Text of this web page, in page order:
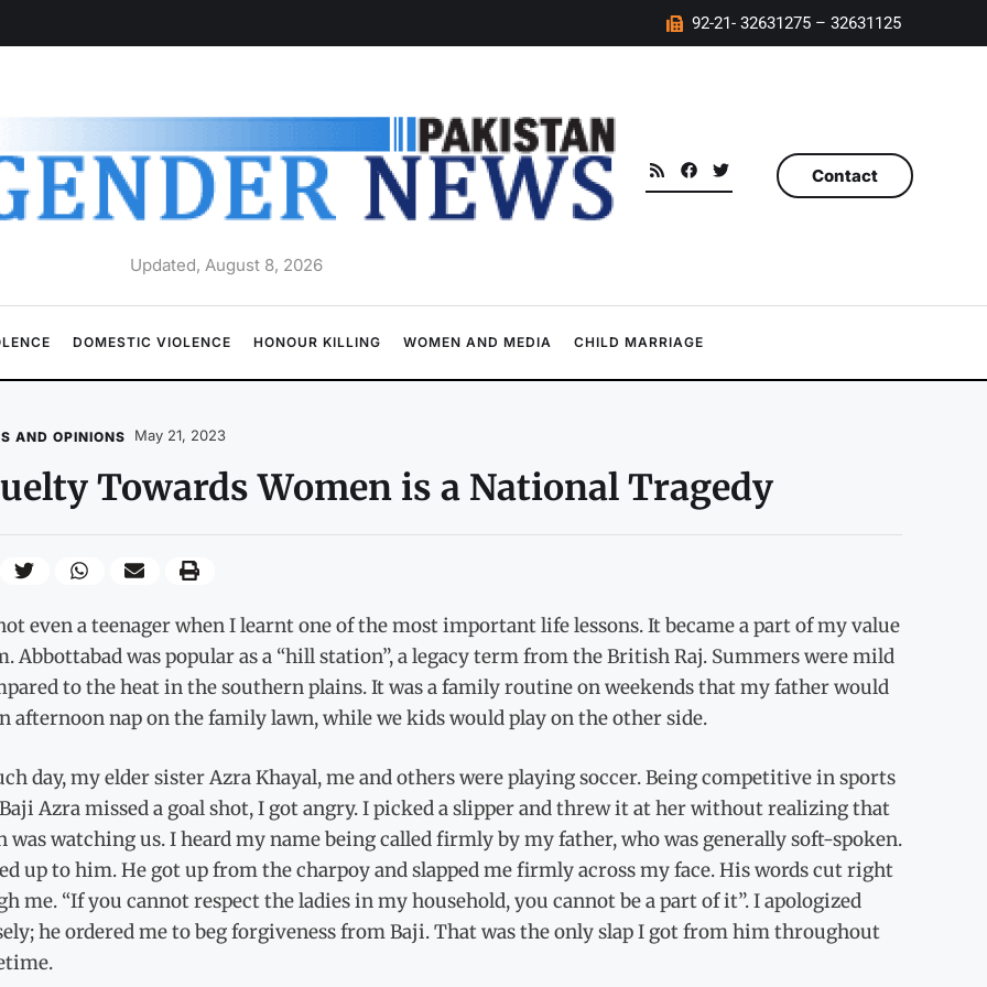
92-21- 32631275 – 32631125
Updated, August 8, 2026
Contact
DOMESTIC VIOLENCE HONOUR KILLING WOMEN AND MEDIA CHILD MARRIAGE
AND OPINIONS May 21, 2023
Towards Women is a National Tragedy
even a teenager when I learnt one of the most important life lessons. It became a part of my value
Abbottabad was popular as a “hill station”, a legacy term from the British Raj. Summers were mild
to the heat in the southern plains. It was a family routine on weekends that my father would
afternoon nap on the family lawn, while we kids would play on the other side.
day, my elder sister Azra Khayal, me and others were playing soccer. Being competitive in sports
Azra missed a goal shot, I got angry. I picked a slipper and threw it at her without realizing that
was watching us. I heard my name being called firmly by my father, who was generally soft-spoken.
up to him. He got up from the charpoy and slapped me firmly across my face. His words cut right
me. “If you cannot respect the ladies in my household, you cannot be a part of it”. I apologized
he ordered me to beg forgiveness from Baji. That was the only slap I got from him throughout